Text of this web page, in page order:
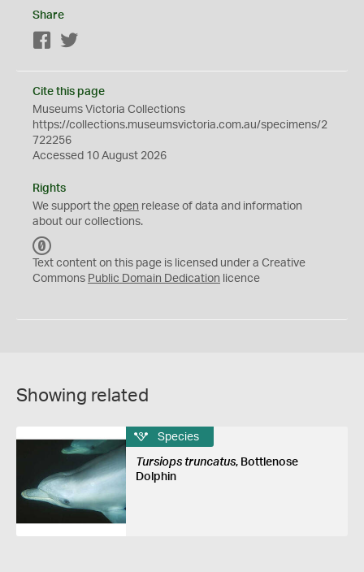
Share
Facebook
Cite this page
Museums Victoria Collections
https://collections.museumsvictoria.com.au/specimens/2
722256
Accessed 10 August 2026
Rights
We support the open release of data and information
about our collections.
C
0
Text content on this page is licensed under a Creative
Commons Public Domain Dedication licence
Showing related
Species
Tursiops truncatus, Bottlenose
Dolphin